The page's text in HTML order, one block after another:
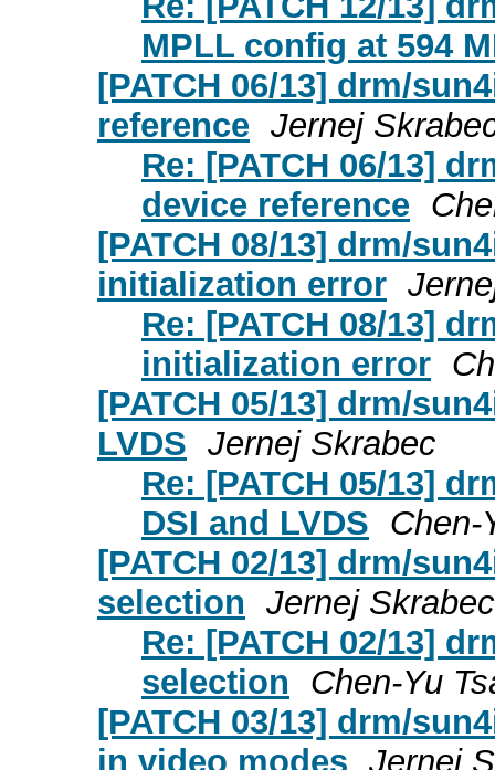
MPLL config at 594
[PATCH 06/13] drm/
reference Jernej
Re: [PATCH 06/13]
device reference
[PATCH 08/13] drm/
initialization error
Re: [PATCH 08/13]
initialization error
[PATCH 05/13] drm/
LVDS Jernej Skrabec
Re: [PATCH 05/13]
DSI and LVDS Chen-
[PATCH 02/13] drm/
selection Jernej Skrabec
Re: [PATCH 02/13]
selection
Chen-Yu
[PATCH 03/13] drm/
in video modes Jernej